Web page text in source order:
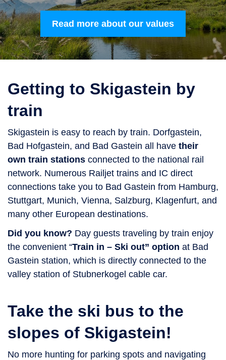
Read more about our values
Getting to Skigastein by
train
Skigastein is easy to reach by train. Dorfgastein,
Bad Hofgastein, and Bad Gastein all have their
own train stations connected to the national rail
network. Numerous Railjet trains and IC direct
connections take you to Bad Gastein from Hamburg,
Stuttgart, Munich, Vienna, Salzburg, Klagenfurt, and
many other European destinations.
Did you know? Day guests traveling by train enjoy
the convenient “Train in – Ski out” option at Bad
Gastein station, which is directly connected to the
valley station of Stubnerkogel cable car.
Take the ski bus to the
slopes of Skigastein!
No more hunting for parking spots and navigating